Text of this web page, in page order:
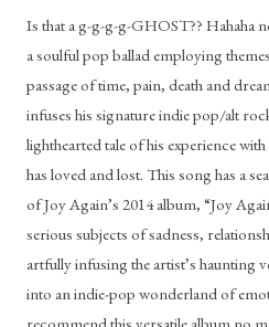
Is that a g-g-g-g-GHOST?? Hahaha
a soulful pop ballad employing
passage of time, pain, death and
infuses his signature indie pop/alt
lighthearted tale of his experience
has loved and lost. This song has a
of Joy Again’s 2014 album, “Joy
serious subjects of sadness,
artfully infusing the artist’s haunting
into an indie-pop wonderland of